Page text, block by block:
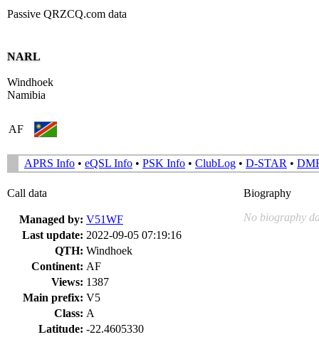
Passive QRZCQ.com data
NARL
Windhoek
Namibia
AF
APRS Info • eQSL Info • PSK Info • ClubLog • D-STAR •
Call data
Managed by: V51WF
Last update: 2022-09-05 07:19:16
QTH: Windhoek
Continent: AF
Views: 1387
Main prefix: V5
Class: A
Latitude: -22.4605330
Biography
No biography